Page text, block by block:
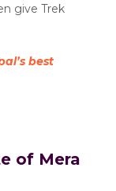
give Trek
best
of Mera